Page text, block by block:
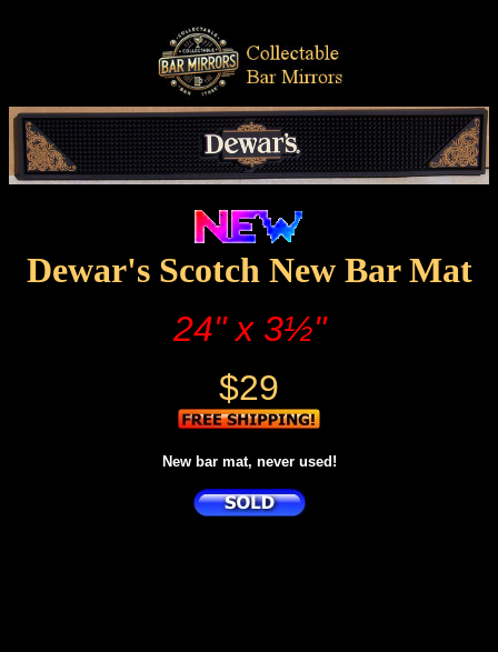
Dewar's Scotch New Bar Mat
24" x 3½"
$29
New bar mat, never used!